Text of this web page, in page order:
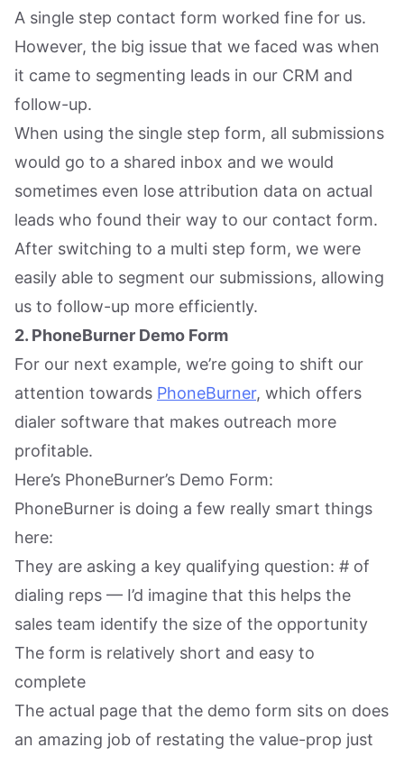
A single step contact form worked fine for us.
However, the big issue that we faced was when
it came to segmenting leads in our CRM and
follow-up.
When using the single step form, all submissions
would go to a shared inbox and we would
sometimes even lose attribution data on actual
leads who found their way to our contact form.
After switching to a multi step form, we were
easily able to segment our submissions, allowing
us to follow-up more efficiently.
2. PhoneBurner Demo Form
For our next example, we’re going to shift our
attention towards PhoneBurner, which offers
dialer software that makes outreach more
profitable.
Here’s PhoneBurner’s Demo Form:
PhoneBurner is doing a few really smart things
here:
They are asking a key qualifying question: # of
dialing reps — I’d imagine that this helps the
sales team identify the size of the opportunity
The form is relatively short and easy to
complete
The actual page that the demo form sits on does
an amazing job of restating the value-prop just